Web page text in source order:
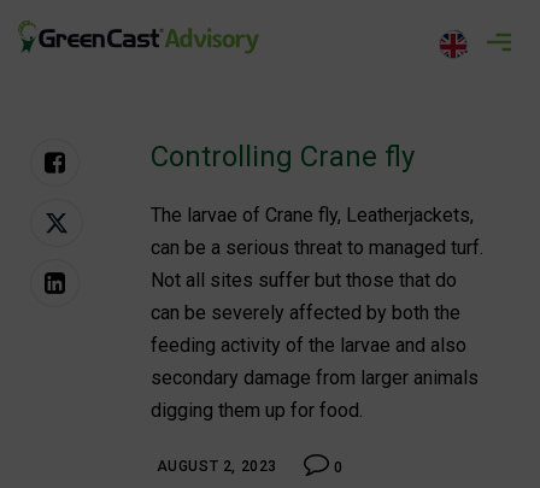
greencastadvisory.com
Controlling Crane fly
The larvae of Crane fly, Leatherjackets,
can be a serious threat to managed turf.
Not all sites suffer but those that do
can be severely affected by both the
feeding activity of the larvae and also
secondary damage from larger animals
digging them up for food.
AUGUST 2, 2023 0